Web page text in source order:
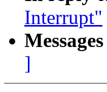
Interrupt"
]